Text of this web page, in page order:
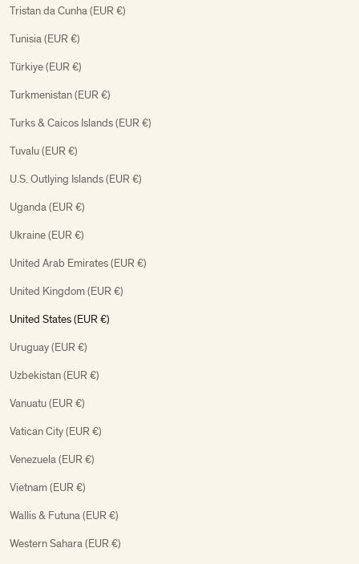
Tristan da Cunha (EUR €)
Tunisia (EUR €)
Türkiye (EUR €)
Turkmenistan (EUR €)
Turks & Caicos Islands (EUR €)
Tuvalu (EUR €)
U.S. Outlying Islands (EUR €)
Uganda (EUR €)
Ukraine (EUR €)
United Arab Emirates (EUR €)
United Kingdom (EUR €)
United States (EUR €)
Uruguay (EUR €)
Uzbekistan (EUR €)
Vanuatu (EUR €)
Vatican City (EUR €)
Venezuela (EUR €)
Vietnam (EUR €)
Wallis & Futuna (EUR €)
Western Sahara (EUR €)